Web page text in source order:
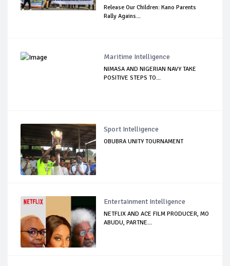
Release Our Children: Kano Parents
Rally Agains...
Maritime Intelligence
NIMASA AND NIGERIAN NAVY TAKE
POSITIVE STEPS TO...
Sport Intelligence
OBUBRA UNITY TOURNAMENT
Entertainment Intelligence
NETFLIX AND ACE FILM PRODUCER, MO
ABUDU, PARTNE...